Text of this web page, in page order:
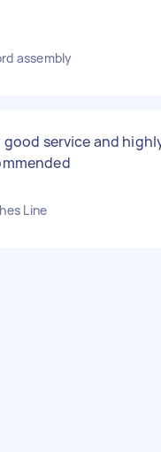
assembly
good service and
Line